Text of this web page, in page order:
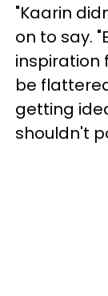
"Kaarin
on to say.
inspiration
be
getting
shouldn't